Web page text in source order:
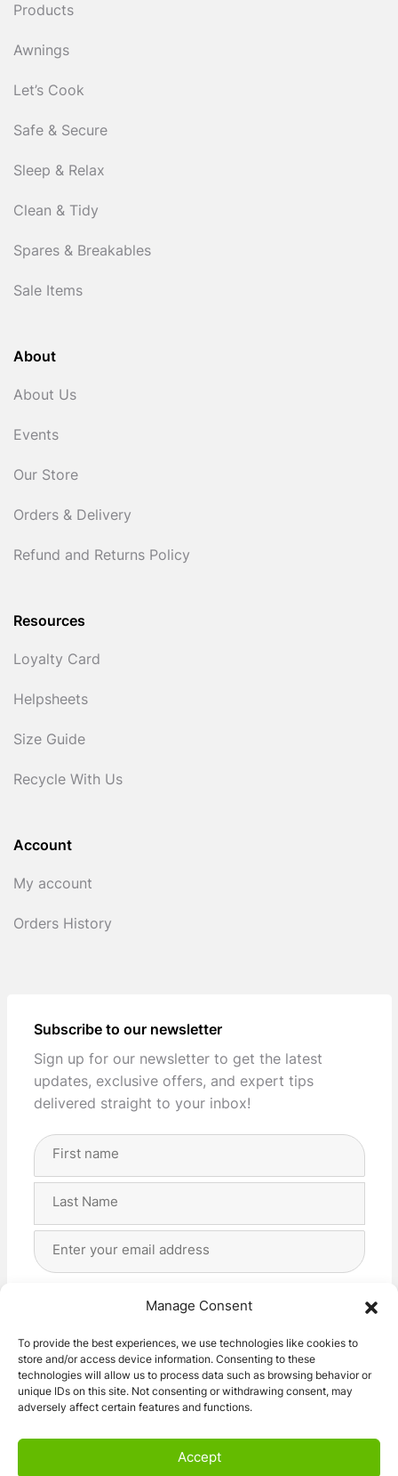
Manage Consent
To provide the best experiences, we use technologies like cookies to
store and/or access device information. Consenting to these
technologies will allow us to process data such as browsing behavior or
unique IDs on this site. Not consenting or withdrawing consent, may
adversely affect certain features and functions.
Accept
Products
Awnings
Let’s Cook
Safe & Secure
Sleep & Relax
Clean & Tidy
Spares & Breakables
Sale Items
About
About Us
Events
Our Store
Orders & Delivery
Refund and Returns Policy
Resources
Loyalty Card
Helpsheets
Size Guide
Recycle With Us
Account
My account
Orders History
Subscribe to our newsletter
Sign up for our newsletter to get the latest
updates, exclusive offers, and expert tips
delivered straight to your inbox!
Full
Address
I agree with the storage and handling of my data
Subscribe!